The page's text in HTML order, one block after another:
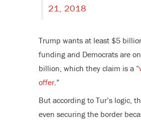
21, 2018
Trump wants at least $5
funding and Democrats are
billion, which they claim is a “
offer.”
But according to Tur’s logic,
even securing the border